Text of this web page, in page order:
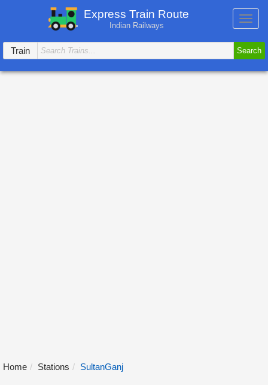
Express Train Route
Indian Railways
Train
Search
Home Stations SultanGanj